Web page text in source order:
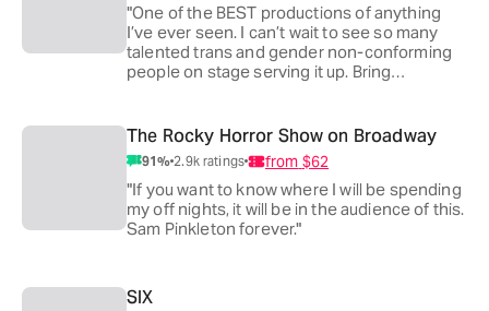
"One of the BEST productions of anything
I’ve ever seen. I can’t wait to see so many
talented trans and gender non-conforming
people on stage serving it up. Bring
The Rocky Horror Show on Broadway
91%2.9k ratings from $62
"If you want to know where I will be spending
my off nights, it will be in the audience of this.
Sam Pinkleton forever."
SIX